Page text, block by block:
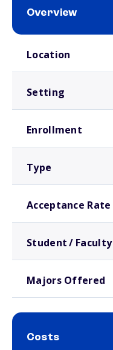
Overview
Location
Setting
Enrollment
Type
Acceptance Rate
Student / Faculty
Majors Offered
Costs